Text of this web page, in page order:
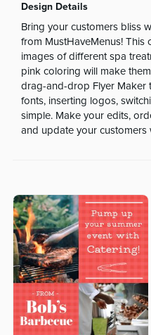
Design Details
Bring your customers bliss
from MustHaveMenus! This
images of different spa
pink coloring will make
drag-and-drop Flyer Maker
fonts, inserting logos,
simple. Make your edits,
and update your customers